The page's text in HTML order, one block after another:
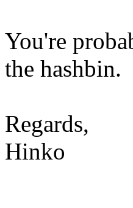
You're
the hashbin.
Regards,
Hinko